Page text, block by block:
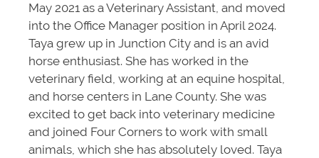
May 2021 as a Veterinary Assistant, and moved
into the Office Manager position in April 2024.
Taya grew up in Junction City and is an avid
horse enthusiast. She has worked in the
veterinary field, working at an equine hospital,
and horse centers in Lane County. She was
excited to get back into veterinary medicine
and joined Four Corners to work with small
animals, which she has absolutely loved. Taya